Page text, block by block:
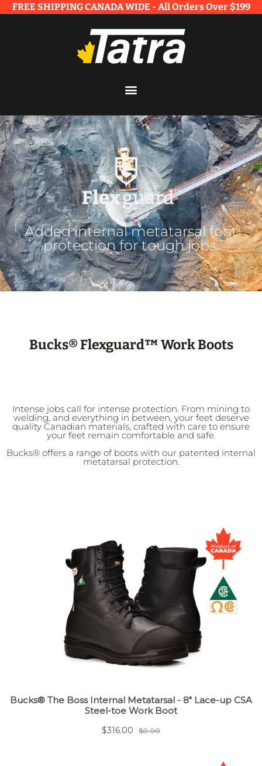
FREE SHIPPING CANADA WIDE - All Orders Over $199​
Added internal metatarsal foot
protection for tough jobs.
Bucks® Flexguard™ Work Boots
Intense jobs call for intense protection. From mining to
welding, and everything in between, your feet deserve
quality Canadian materials, crafted with care to ensure
your feet remain comfortable and safe.
Bucks® offers a range of boots with our patented internal
metatarsal protection.